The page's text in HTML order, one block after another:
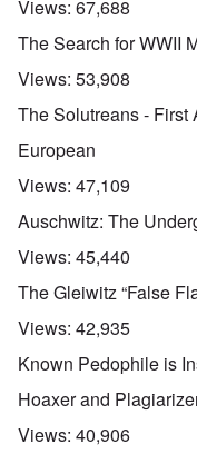
Views: 67,688
The Search for WWII
Views: 53,908
The Solutreans - First
European
Views: 47,109
Auschwitz: The
Views: 45,440
The Gleiwitz “False
Views: 42,935
Known Pedophile is
Hoaxer and
Views: 40,906